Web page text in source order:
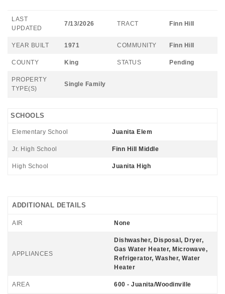
LAST
UPDATED
7/13/2026 TRACT Finn Hill
YEAR BUILT 1971 COMMUNITY Finn Hill
COUNTY King STATUS Pending
PROPERTY
TYPE(S)
Single Family
SCHOOLS
Elementary School Juanita Elem
Jr. High School Finn Hill Middle
High School Juanita High
ADDITIONAL DETAILS
AIR None
APPLIANCES
Dishwasher, Disposal, Dryer,
Gas Water Heater, Microwave,
Refrigerator, Washer, Water
Heater
AREA 600 - Juanita/Woodinville